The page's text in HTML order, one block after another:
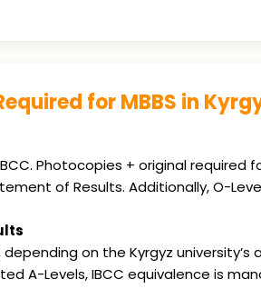
for MBBS in
Photocopies + original required
of Results. Additionally, O-
on the Kyrgyz
A-Levels, IBCC equivalence is